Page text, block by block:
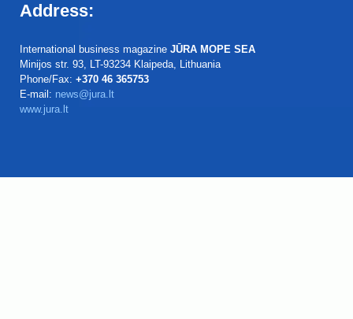
Address:
International business magazine JŪRA MOPE SEA
Minijos str. 93, LT-93234 Klaipeda, Lithuania
Phone/Fax: +370 46 365753
E-mail: news@jura.lt
www.jura.lt